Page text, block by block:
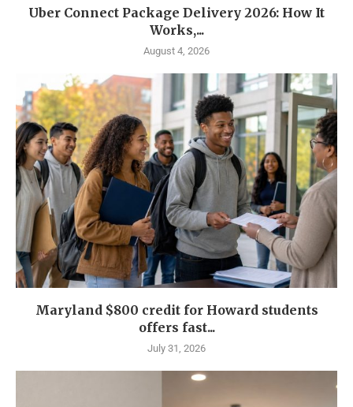
Uber Connect Package Delivery 2026: How It
Works,...
August 4, 2026
Maryland $800 credit for Howard students
offers fast...
July 31, 2026